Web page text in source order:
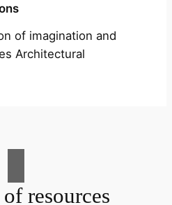
of imagination and
Architectural
resources